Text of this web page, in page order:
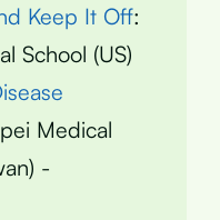
Keep It Off:
School (US)
Medical
-